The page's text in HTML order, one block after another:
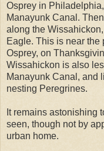
Osprey in
Manayunk Canal.
along the
Eagle. This is near
Osprey, on
Wissahickon is also
Manayunk Canal, and
nesting Peregrines.
It remains astonishing
seen, though not by
urban home.